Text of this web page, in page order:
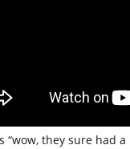
“wow, they sure had